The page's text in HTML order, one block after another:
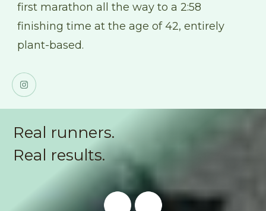
first marathon all the way to a 2:58
finishing time at the age of 42, entirely
plant-based.
Real runners.
Real results.